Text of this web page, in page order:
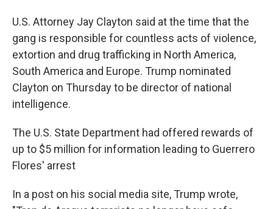
U.S. Attorney Jay Clayton said at the time that the
gang is responsible for countless acts of violence,
extortion and drug trafficking in North America,
South America and Europe. Trump nominated
Clayton on Thursday to be director of national
intelligence.
The U.S. State Department had offered rewards of
up to $5 million for information leading to Guerrero
Flores' arrest
In a post on his social media site, Trump wrote,